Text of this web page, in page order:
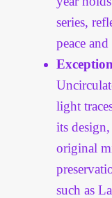
Terms of Use
Vendor Dashboard
Orders
Shop Settings
Vendor
series,
peace
light
its
original
such as